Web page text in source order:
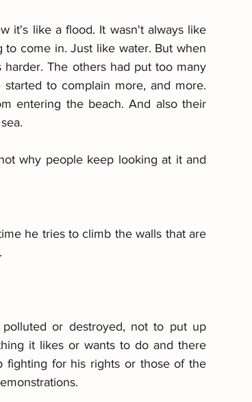
it's like a flood. It wasn't always like
come in. Just like water. But when
The others had put too many
to complain more, and more.
entering the beach. And also their
why people keep looking at it and
he tries to climb the walls that are
or destroyed, not to put up
it likes or wants to do and there
fighting for his rights or those of the